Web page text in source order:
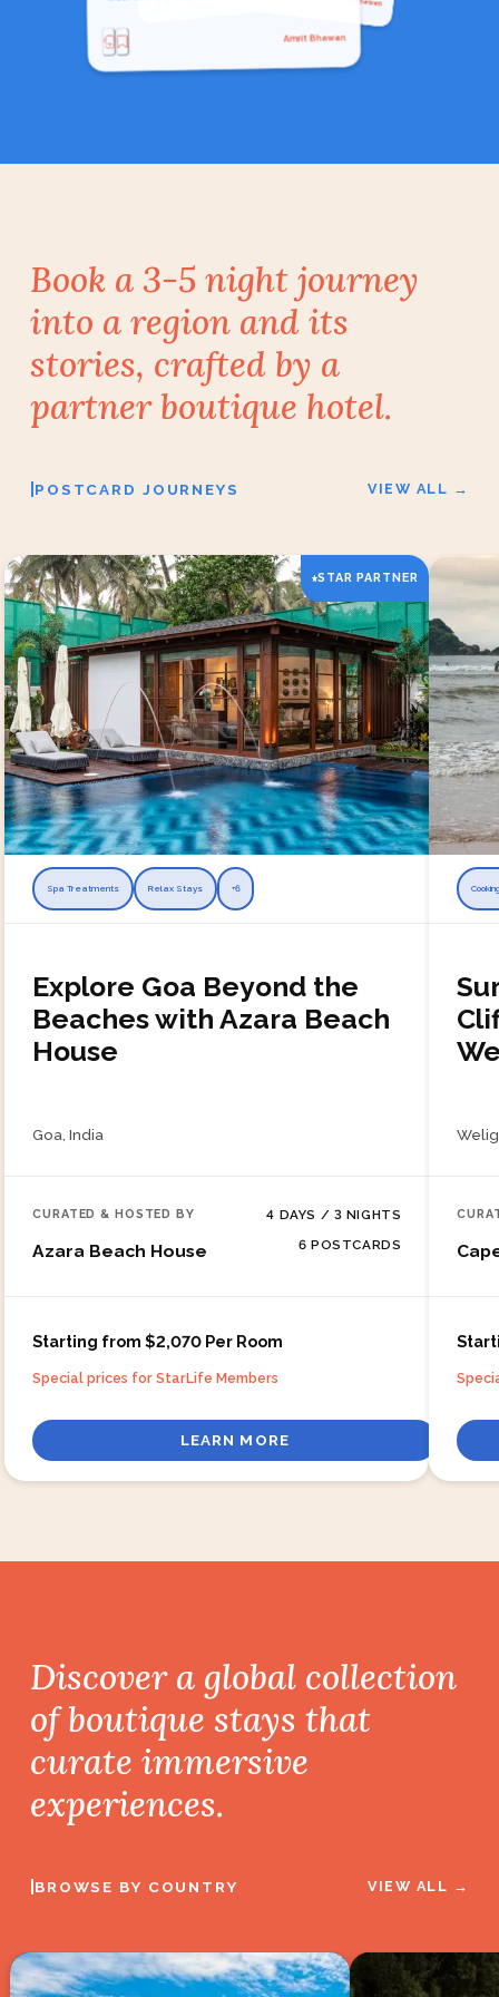
Book a 3-5 night journey
into a region and its
stories, crafted by a
partner boutique hotel.
POSTCARD JOURNEYS VIEW ALL →
STAR PARTNER
Spa Treatments Relax Stays +6
Explore Goa Beyond the
Beaches with Azara Beach
House
Goa, India
CURATED & HOSTED BY
Azara Beach House
4 DAYS / 3 NIGHTS
6 POSTCARDS
Starting from $2,070 Per Room
Special prices for StarLife Members
LEARN MORE
Discover a global collection
of boutique stays that
curate immersive
experiences.
BROWSE BY COUNTRY VIEW ALL →